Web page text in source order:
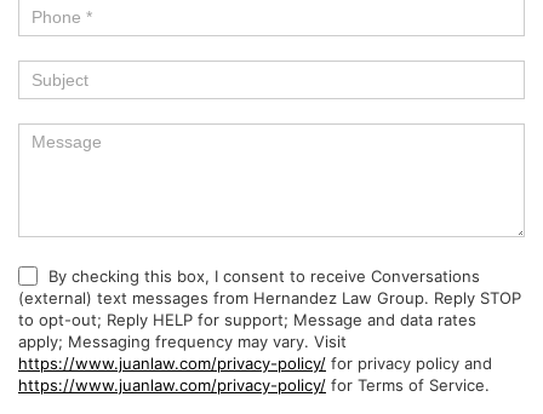
By checking this box, I consent to receive Conversations
(external) text messages from Hernandez Law Group. Reply STOP
to opt-out; Reply HELP for support; Message and data rates
apply; Messaging frequency may vary. Visit
https://www.juanlaw.com/privacy-policy/ for privacy policy and
https://www.juanlaw.com/privacy-policy/ for Terms of Service.